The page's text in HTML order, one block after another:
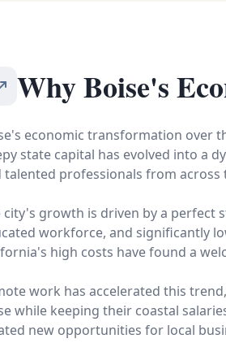
Why Boise's
economic transformation over
state capital has evolved into a
talented professionals from across
city's growth is driven by a perfect
workforce, and significantly
high costs have found a
work has accelerated this
while keeping their coastal
new opportunities for local